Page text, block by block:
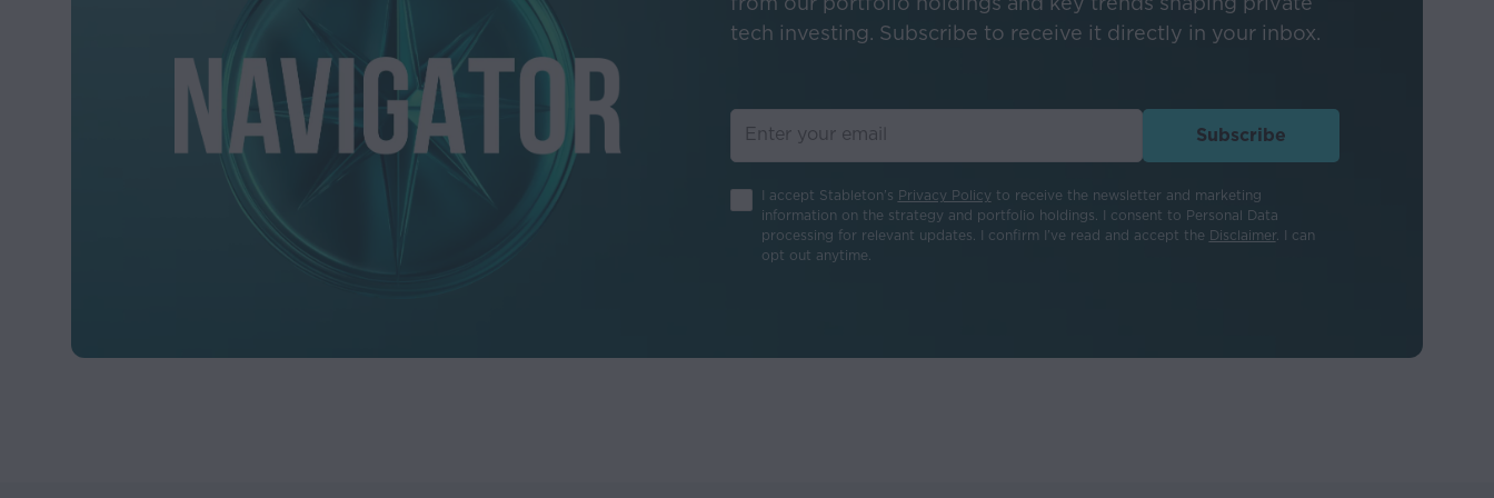
from our portfolio holdings and key trends shaping private
tech investing. Subscribe to receive it directly in your inbox.
Subscribe
I accept Stableton’s Privacy Policy to receive the newsletter and marketing
information on the strategy and portfolio holdings. I consent to Personal Data
processing for relevant updates. I confirm I’ve read and accept the
Disclaimer. I can
opt out anytime.
In addition, this Website may contain performance and other data. Past performance is not a guide to
future performance. The value of investments and the income from them change frequently, may fall as
well as rise, and there is no guarantee that an initial investment will be returned.
This Website may contain hyperlinks to websites operated by parties other than Stableton. Activating
certain links (if any) on this Website may cause you to leave this Website.
These links do not constitute any endorsement, sponsorship or approval of the materials appearing on
such websites, nor does Stableton control the content or accuracy of this information. Stableton is not